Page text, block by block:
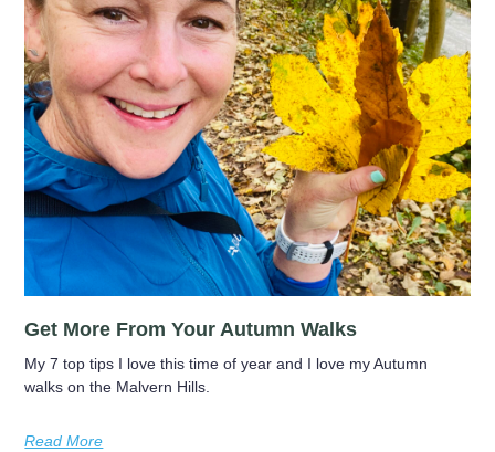
Get More From Your Autumn Walks
My 7 top tips I love this time of year and I love my Autumn
walks on the Malvern Hills.
Read More